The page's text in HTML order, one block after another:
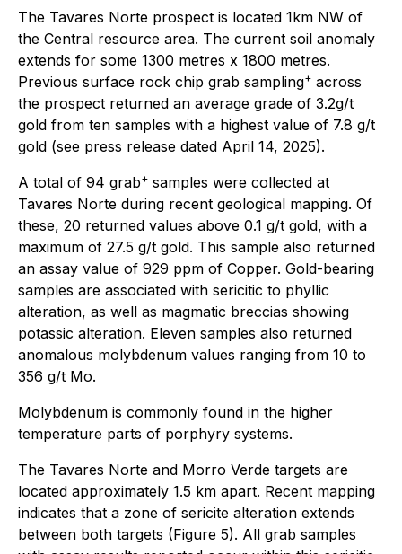
The Tavares Norte prospect is located 1km NW of
the Central resource area. The current soil anomaly
extends for some 1300 metres x 1800 metres.
Previous surface rock chip grab sampling+ across
the prospect returned an average grade of 3.2g/t
gold from ten samples with a highest value of 7.8 g/t
gold (see press release dated April 14, 2025).
A total of 94 grab+ samples were collected at
Tavares Norte during recent geological mapping. Of
these, 20 returned values above 0.1 g/t gold, with a
maximum of 27.5 g/t gold. This sample also returned
an assay value of 929 ppm of Copper. Gold-bearing
samples are associated with sericitic to phyllic
alteration, as well as magmatic breccias showing
potassic alteration. Eleven samples also returned
anomalous molybdenum values ranging from 10 to
356 g/t Mo.
Molybdenum is commonly found in the higher
temperature parts of porphyry systems.
The Tavares Norte and Morro Verde targets are
located approximately 1.5 km apart. Recent mapping
indicates that a zone of sericite alteration extends
between both targets (Figure 5). All grab samples